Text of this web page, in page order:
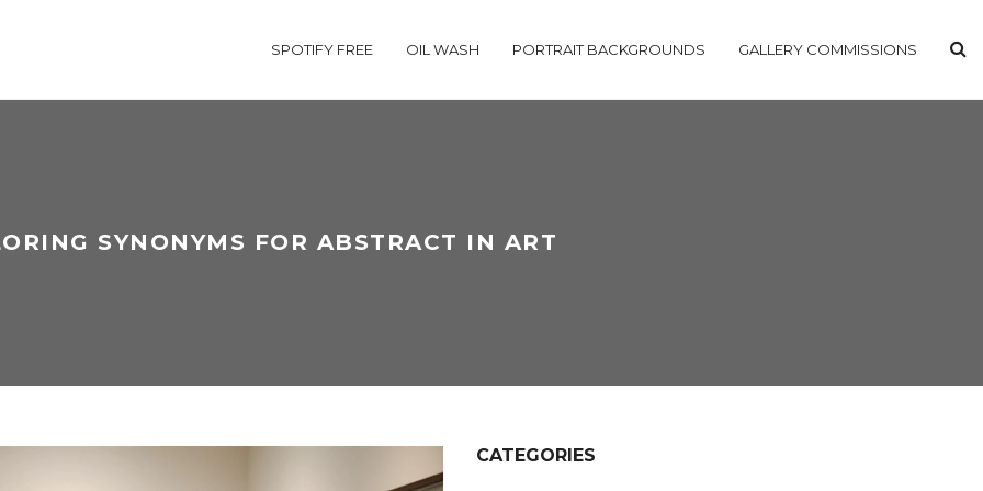
SPOTIFY FREE OIL WASH PORTRAIT BACKGROUNDS GALLERY COMMISSIONS
SYNONYMS FOR ABSTRACT IN ART
CATEGORIES